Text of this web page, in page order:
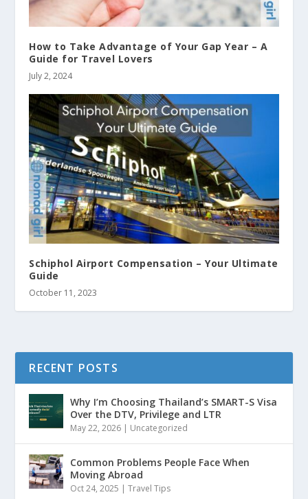
How to Take Advantage of Your Gap Year – A
Guide for Travel Lovers
July 2, 2024
Schiphol Airport Compensation – Your Ultimate
Guide
October 11, 2023
RECENT POSTS
Why I’m Choosing Thailand’s SMART-S Visa
Over the DTV, Privilege and LTR
May 22, 2026 | Uncategorized
Common Problems People Face When
Moving Abroad
Oct 24, 2025 |Travel Tips